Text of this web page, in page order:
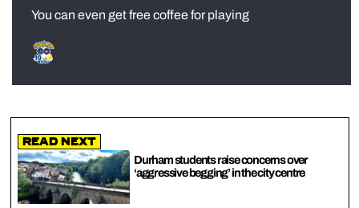
You can even get free coffee for playing
Read Next
Durham students raise concerns over
‘aggressive begging’ in the city centre